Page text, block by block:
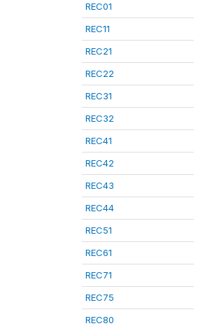
REC01
REC11
REC21
REC22
REC31
REC32
REC41
REC42
REC43
REC44
REC51
REC61
REC71
REC75
REC80